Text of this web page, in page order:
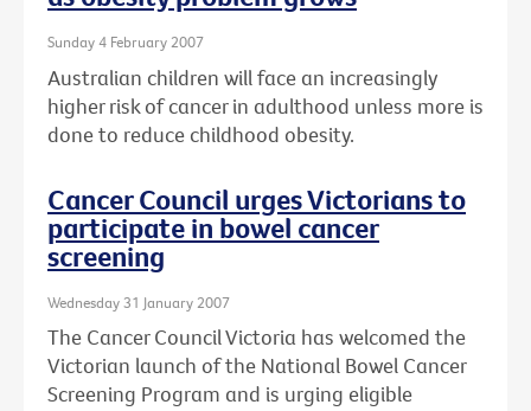
Sunday 4 February 2007
Australian children will face an increasingly
higher risk of cancer in adulthood unless more is
done to reduce childhood obesity.
Cancer Council urges Victorians to
participate in bowel cancer
screening
Wednesday 31 January 2007
The Cancer Council Victoria has welcomed the
Victorian launch of the National Bowel Cancer
Screening Program and is urging eligible